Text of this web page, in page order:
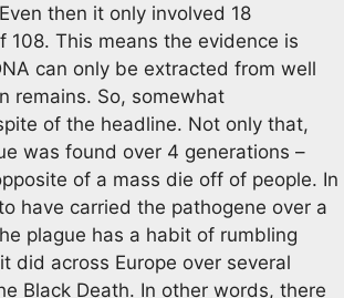
then it only involved 18
108. This means the evidence is
can only be extracted from well
remains. So, somewhat
of the headline. Not only that,
was found over 4 generations –
of a mass die off of people. In
have carried the pathogene over a
plague has a habit of rumbling
did across Europe over several
Black Death. In other words, there